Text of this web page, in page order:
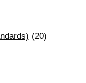
(20)